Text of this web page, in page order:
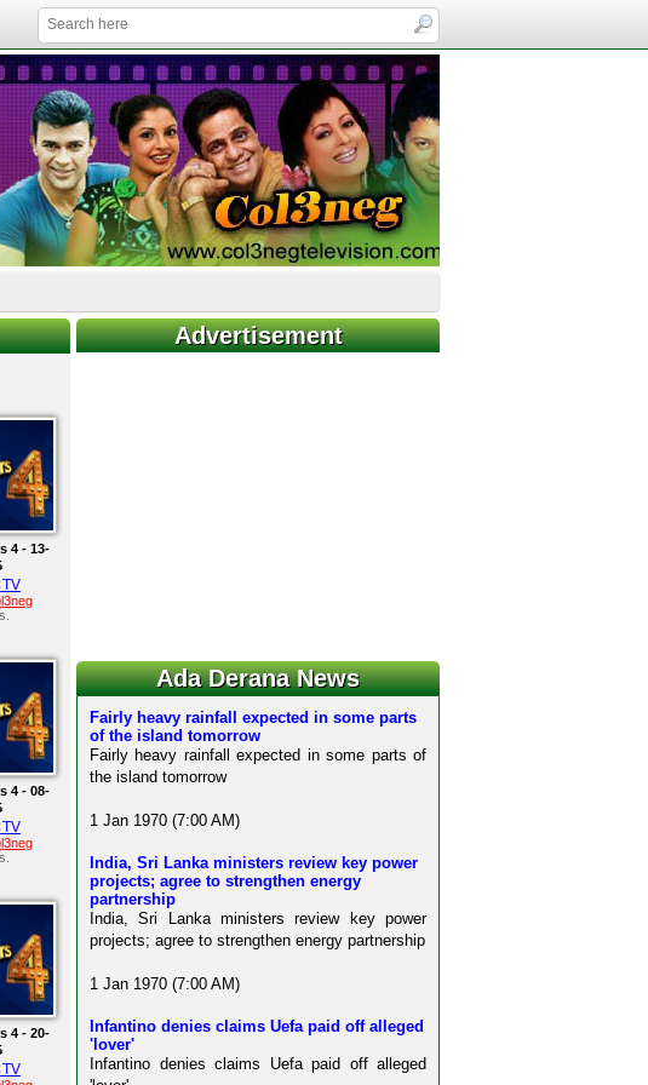
4 - 13-
4 - 08-
4 - 20-
Advertisement
Ada Derana News
Fairly heavy rainfall expected in some parts
of the island tomorrow
Fairly heavy rainfall expected in some parts of
the island tomorrow
1 Jan 1970 (7:00 AM)
India, Sri Lanka ministers review key power
projects; agree to strengthen energy
partnership
India, Sri Lanka ministers review key power
projects; agree to strengthen energy partnership
1 Jan 1970 (7:00 AM)
Infantino denies claims Uefa paid off alleged
'lover'
Infantino denies claims Uefa paid off alleged